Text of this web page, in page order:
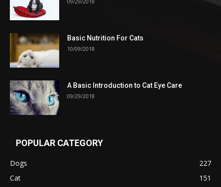
Basic Nutrition For Cats
10/09/2018
A Basic Introduction to Cat Eye Care
09/29/2018
POPULAR CATEGORY
Dogs
227
Cat
151